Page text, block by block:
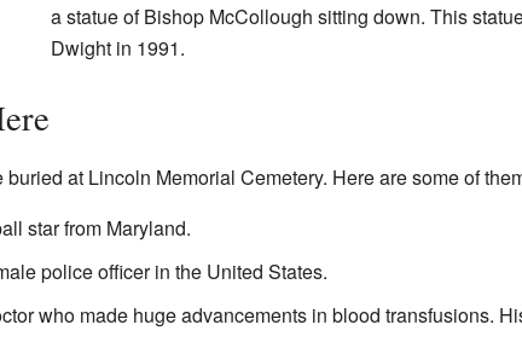
a statue of Bishop McCollough sitting down. This
Dwight in 1991.
at Lincoln Memorial Cemetery. Here are some of
star from Maryland.
police officer in the United States.
who made huge advancements in blood transfusions.